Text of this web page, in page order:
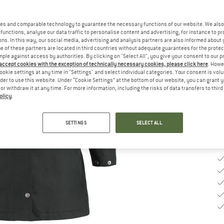
and comparable technology to guarantee the necessary functions of our website. We
analyse our data traffic to personalise content and advertising, for instance to
In this way, our social media, advertising and analysis partners are also informed about
of these partners are located in third countries without adequate guarantees for the
against access by authorities. By clicking on "Select All", you give your consent to our
cookies with the exception of technically necessary cookies, please click here.
settings at any time in "Settings" and select individual categories. Your consent is
to use this website. Under “Cookie Settings” at the bottom of our website, you can grant
withdraw it at any time. For more information, including the risks of data transfers to
.
SETTINGS SELECT ALL